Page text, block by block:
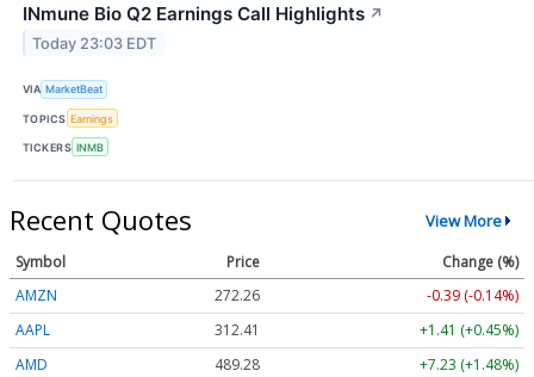
INmune Bio Q2 Earnings Call Highlights ↗
Today 23:03 EDT
VIA MarketBeat
TOPICS Earnings
TICKERS INMB
Recent Quotes View More
Symbol Price
Change (%)
AMZN
272.26
-0.39 (-0.14%)
AAPL
312.41
+1.41 (+0.45%)
AMD
489.28
+7.23 (+1.48%)